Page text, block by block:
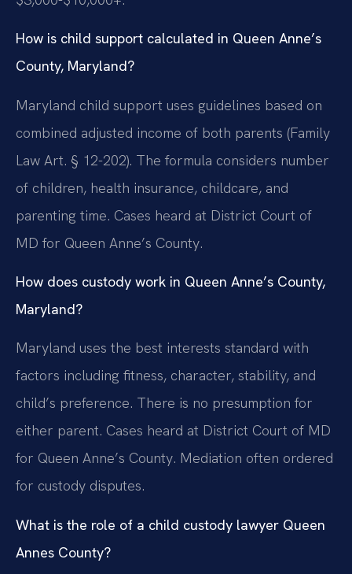
How is child support calculated in Queen Anne’s
County, Maryland?
Maryland child support uses guidelines based on
combined adjusted income of both parents (Family
Law Art. § 12-202). The formula considers number
of children, health insurance, childcare, and
parenting time. Cases heard at District Court of
MD for Queen Anne’s County.
How does custody work in Queen Anne’s County,
Maryland?
Maryland uses the best interests standard with
factors including fitness, character, stability, and
child’s preference. There is no presumption for
either parent. Cases heard at District Court of MD
for Queen Anne’s County. Mediation often ordered
for custody disputes.
What is the role of a child custody lawyer Queen
Annes County?